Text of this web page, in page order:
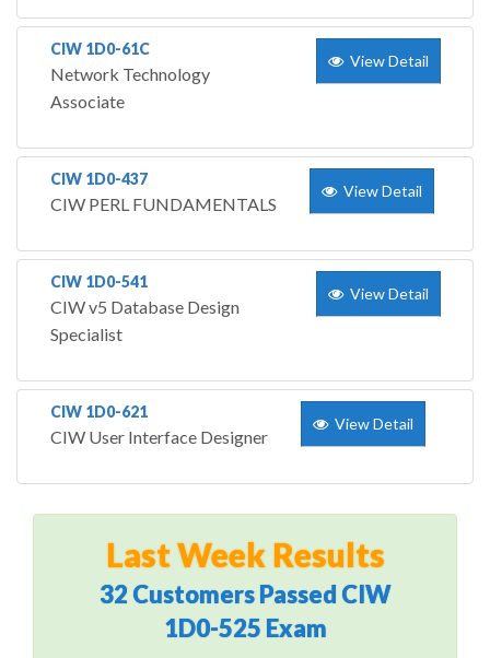
CIW 1D0-61C
Network Technology
Associate
View Detail
CIW 1D0-437
CIW PERL FUNDAMENTALS
View Detail
CIW 1D0-541
CIW v5 Database Design
Specialist
View Detail
CIW 1D0-621
CIW User Interface Designer
View Detail
Last Week Results
32 Customers Passed CIW
1D0-525 Exam